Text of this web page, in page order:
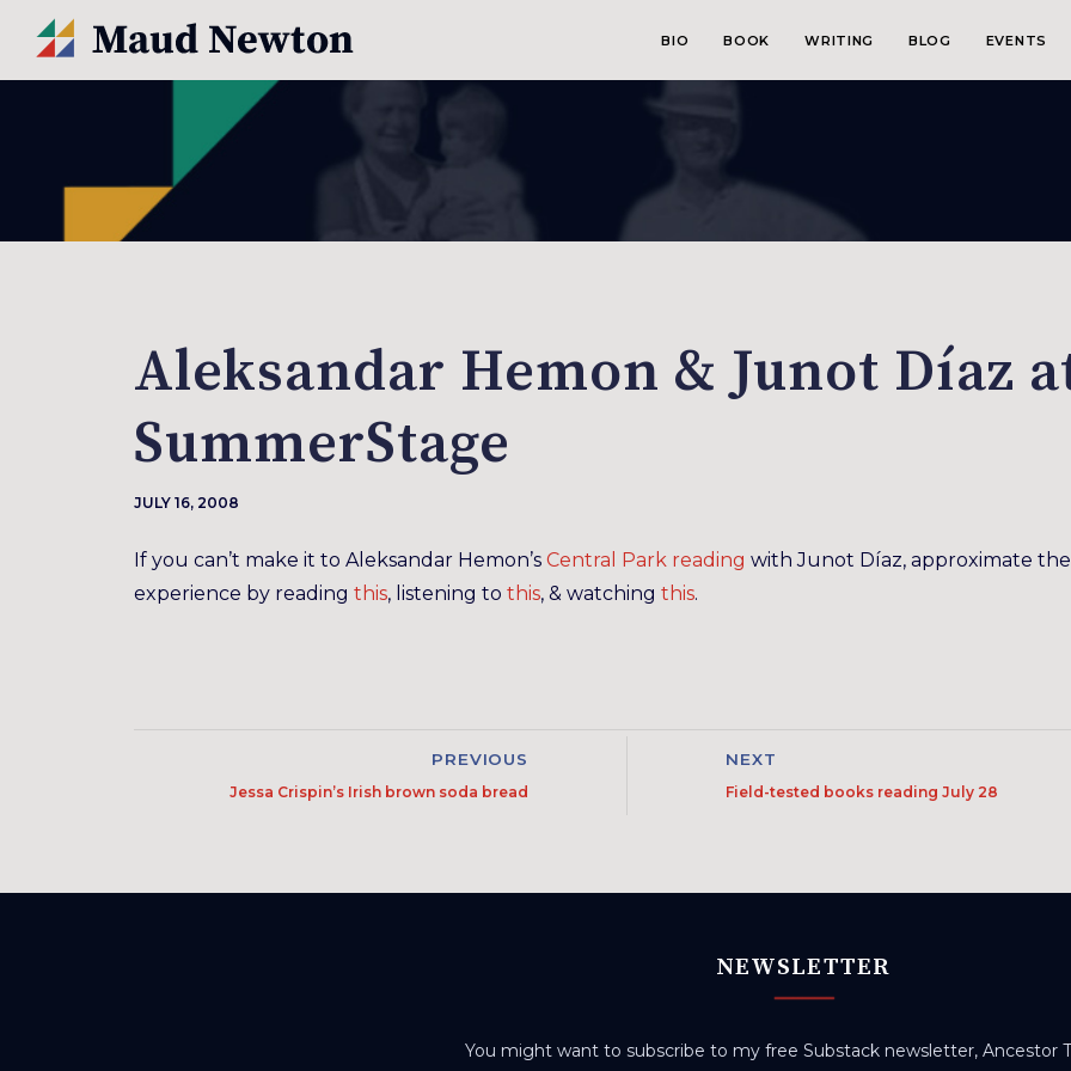
BIO BOOK WRITING BLOG EVENTS
Aleksandar Hemon & Junot Díaz
SummerStage
JULY 16, 2008
If you can’t make it to Aleksandar Hemon’s Central Park reading with Junot Díaz, approximate the
experience by reading this, listening to this, & watching this.
PREVIOUS
Jessa Crispin’s Irish brown soda bread
NEXT
Field-tested books reading July 28
NEWSLETTER
You might want to subscribe to my free Substack newsletter, Ancestor